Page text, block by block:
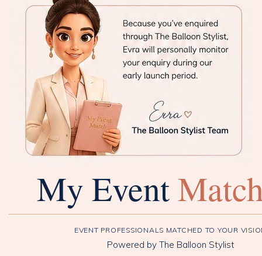
My Event
EVENT PROFESSIONALS MATCHED TO YOUR
Powered by The Balloon Stylist